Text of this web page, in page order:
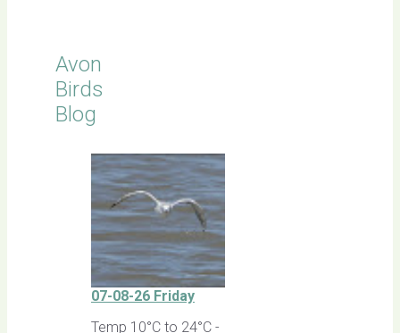
Avon
Birds
Blog
07-08-26 Friday
Temp 10°C to 24°C -